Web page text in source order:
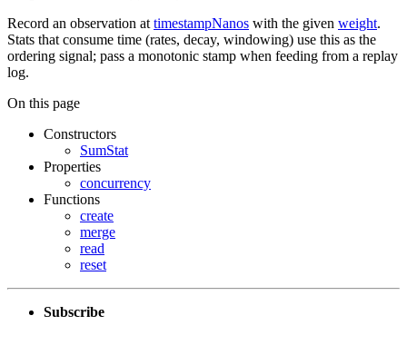
Record an observation at timestampNanos with the given weight.
Stats that consume time (rates, decay, windowing) use this as the
ordering signal; pass a monotonic stamp when feeding from a replay
log.
On this page
Constructors
SumStat
Properties
concurrency
Functions
create
merge
read
reset
Subscribe